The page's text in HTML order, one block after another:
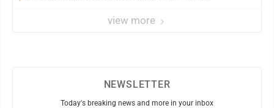
view more
NEWSLETTER
Today's breaking news and more in your inbox